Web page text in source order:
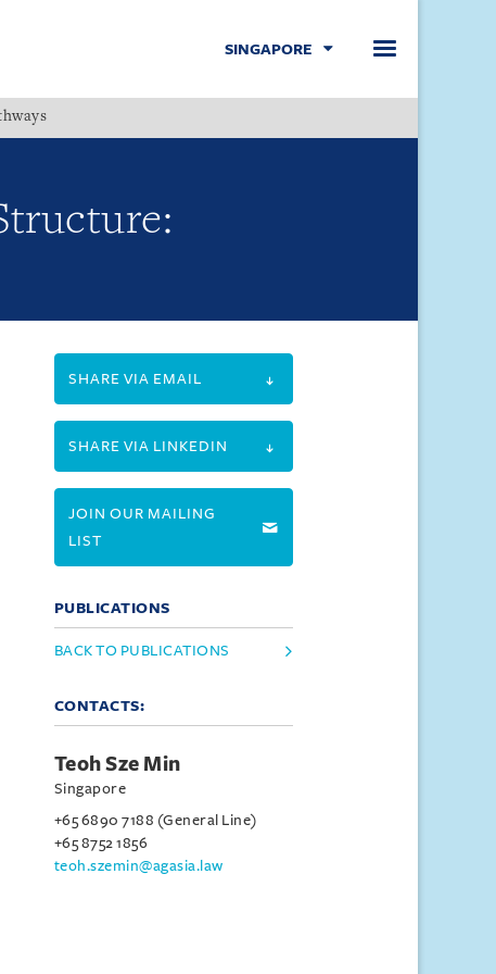
SINGAPORE
SHARE VIA EMAIL
SHARE VIA LINKEDIN
JOIN OUR MAILING
LIST
PUBLICATIONS
BACK TO PUBLICATIONS
CONTACTS:
Teoh Sze Min
Singapore
+65 6890 7188 (General Line)
+65 8752 1856
teoh.szemin@agasia.law